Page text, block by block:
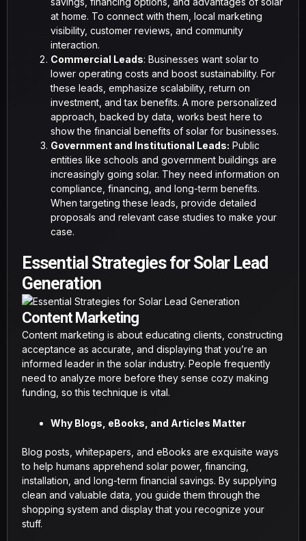
at home. To connect with them, local marketing
visibility, customer reviews, and community
interaction.
Commercial Leads: Businesses want solar to
lower operating costs and boost sustainability. For
these leads, emphasize scalability, return on
investment, and tax benefits. A more personalized
approach, backed by data, works best here to
show the financial benefits of solar for businesses.
Government and Institutional Leads: Public
entities like schools and government buildings are
increasingly going solar. They need information on
compliance, financing, and long-term benefits.
When targeting these leads, provide detailed
proposals and relevant case studies to make your
case.
Essential Strategies for Solar Lead
Generation
Content Marketing
Content marketing is about educating clients, constructing
acceptance as accurate, and displaying that you’re an
informed leader in the solar industry. People frequently
need to analyze more before they sense cozy making
funding, so this technique is vital.
Why Blogs, eBooks, and Articles Matter
Blog posts, whitepapers, and eBooks are exquisite ways
to help humans apprehend solar power, financing,
installation, and long-term financial savings. By supplying
clean and valuable data, you guide them through the
shopping system and display that you recognize your
stuff.